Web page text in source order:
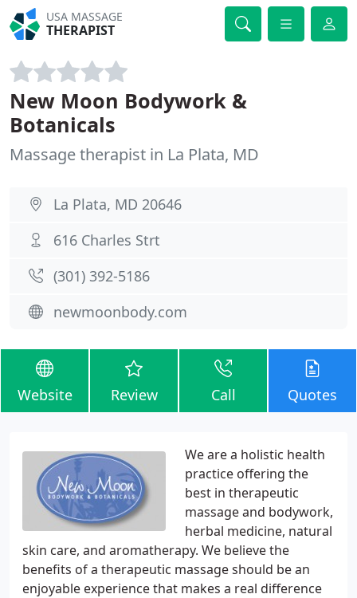
USA MASSAGE
THERAPIST
New Moon Bodywork &
Botanicals
Massage therapist in La Plata, MD
La Plata, MD 20646
616 Charles Strt
(301) 392-5186
newmoonbody.com
Website Review Call Quotes
We are a holistic health
practice offering the
best in therapeutic
massage and bodywork,
herbal medicine, natural
skin care, and aromatherapy. We believe the
benefits of a therapeutic massage should be an
enjoyable experience that makes a real difference